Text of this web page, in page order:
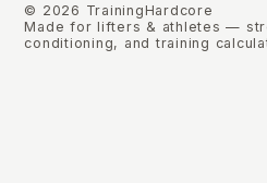
© 2026 TrainingHardcore
Made for lifters & athletes —
conditioning, and training